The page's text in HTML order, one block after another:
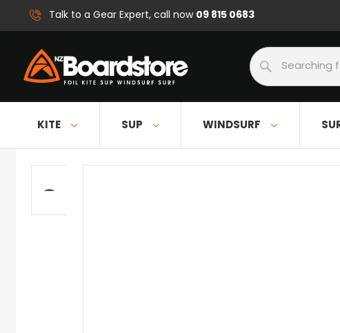
Talk to a Gear Expert, call now09 815 0683
Search
KITE SUP WINDSURF